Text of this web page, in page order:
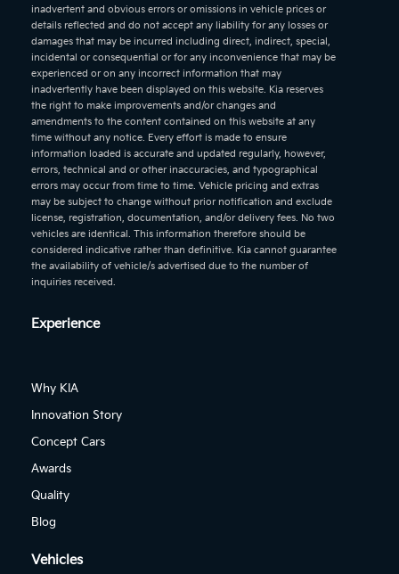
inadvertent and obvious errors or omissions in vehicle prices or
details reflected and do not accept any liability for any losses or
damages that may be incurred including direct, indirect, special,
incidental or consequential or for any inconvenience that may be
experienced or on any incorrect information that may
inadvertently have been displayed on this website. Kia reserves
the right to make improvements and/or changes and
amendments to the content contained on this website at any
time without any notice. Every effort is made to ensure
information loaded is accurate and updated regularly, however,
errors, technical and or other inaccuracies, and typographical
errors may occur from time to time. Vehicle pricing and extras
may be subject to change without prior notification and exclude
license, registration, documentation, and/or delivery fees. No two
vehicles are identical. This information therefore should be
considered indicative rather than definitive. Kia cannot guarantee
the availability of vehicle/s advertised due to the number of
inquiries received.
Experience
Why KIA
Innovation Story
Concept Cars
Awards
Quality
Blog
Vehicles